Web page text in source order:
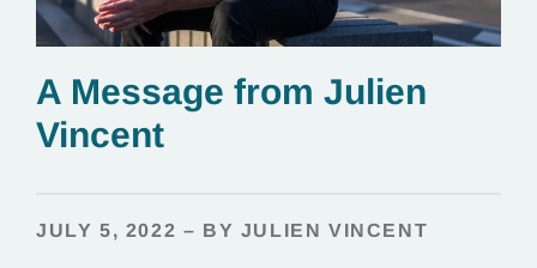
A Message from Julien
Vincent
JULY 5, 2022 – BY JULIEN VINCENT